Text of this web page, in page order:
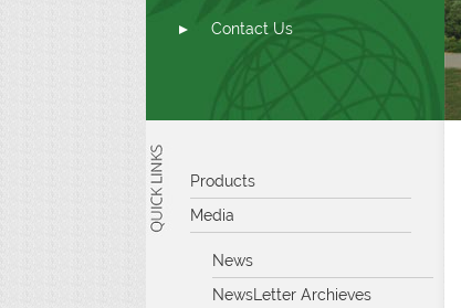
Contact Us
Products
Media
News
NewsLetter Archieves